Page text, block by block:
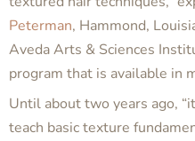
Peterman, Hammond,
Aveda Arts & Sciences
program that is available in
Until about two years ago,
teach basic texture